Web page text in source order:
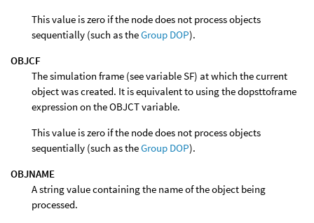
This value is zero if the node does not process objects
sequentially (such as theGroup DOP).
OBJCF
The simulation frame (see variable SF) at which the current
object was created. It is equivalent to using the dopsttoframe
expression on the OBJCT variable.
This value is zero if the node does not process objects
sequentially (such as theGroup DOP).
OBJNAME
A string value containing the name of the object being
processed.